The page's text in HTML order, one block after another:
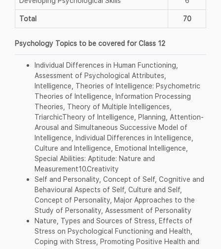
Total 70
Psychology Topics to be covered for Class 12
Individual Differences in Human Functioning,
Assessment of Psychological Attributes,
Intelligence, Theories of Intelligence: Psychometric
Theories of Intelligence, Information Processing
Theories, Theory of Multiple Intelligences,
TriarchicTheory of Intelligence, Planning, Attention-
Arousal and Simultaneous Successive Model of
Intelligence, Individual Differences in Intelligence,
Culture and Intelligence, Emotional Intelligence,
Special Abilities: Aptitude: Nature and
Measurement10.Creativity
Self and Personality, Concept of Self, Cognitive and
Behavioural Aspects of Self, Culture and Self,
Concept of Personality, Major Approaches to the
Study of Personality, Assessment of Personality
Nature, Types and Sources of Stress, Effects of
Stress on Psychological Functioning and Health,
Coping with Stress, Promoting Positive Health and